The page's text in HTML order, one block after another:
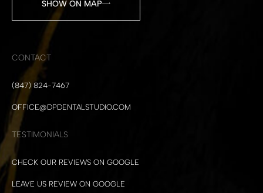
SHOW ON MAP
CONTACT
(847) 824-7467
OFFICE@DPDENTALSTUDIO.COM
TESTIMONIALS
CHECK OUR REVIEWS ON GOOGLE
LEAVE US REVIEW ON GOOGLE